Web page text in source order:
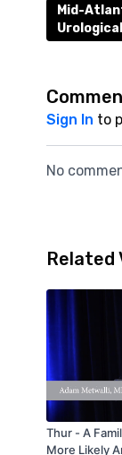
Mid-
Sign In to
No
Related
Thur - A
More Likely